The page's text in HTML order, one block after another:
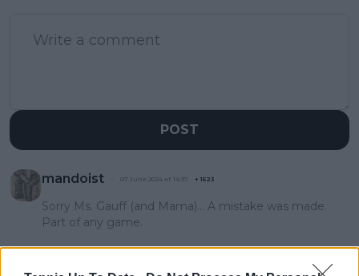
POST
mandoist 07 June 2024 at 14:37 + 1523
Sorry Ms. Gauff (and Mama)... A mistake was made.
Part of any game.
Mechanizing any sport completely would be to